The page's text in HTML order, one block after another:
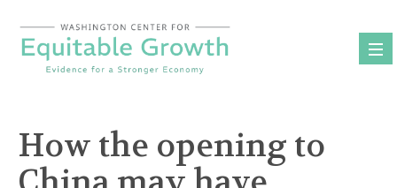
content
How the opening to